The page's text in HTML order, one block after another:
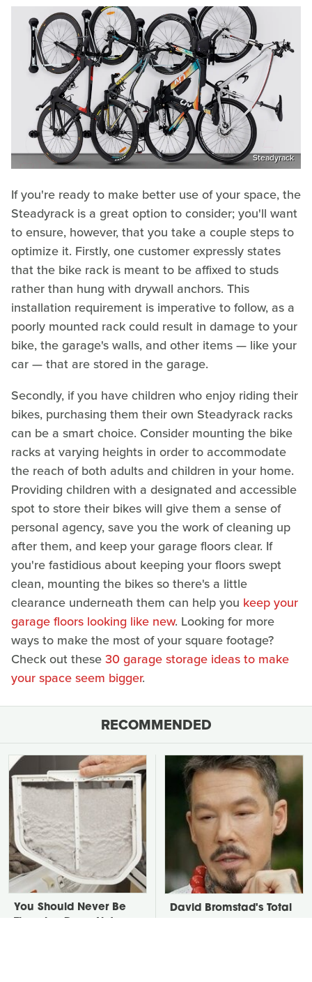
Steadyrack
If you're ready to make better use of your space, the
Steadyrack is a great option to consider; you'll want
to ensure, however, that you take a couple steps to
optimize it. Firstly, one customer expressly states
that the bike rack is meant to be affixed to studs
rather than hung with drywall anchors. This
installation requirement is imperative to follow, as a
poorly mounted rack could result in damage to your
bike, the garage's walls, and other items — like your
car — that are stored in the garage.
Secondly, if you have children who enjoy riding their
bikes, purchasing them their own Steadyrack racks
can be a smart choice. Consider mounting the bike
racks at varying heights in order to accommodate
the reach of both adults and children in your home.
Providing children with a designated and accessible
spot to store their bikes will give them a sense of
personal agency, save you the work of cleaning up
after them, and keep your garage floors clear. If
you're fastidious about keeping your floors swept
clean, mounting the bikes so there's a little
clearance underneath them can help you keep your
garage floors looking like new. Looking for more
ways to make the most of your square footage?
Check out these30 garage storage ideas to make
your space seem bigger.
RECOMMENDED
You Should Never Be
David Bromstad's Total